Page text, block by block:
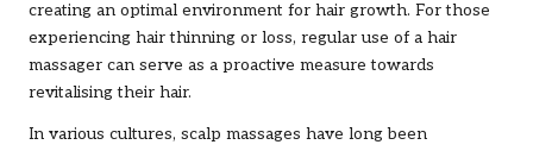
creating an optimal environment for hair growth. For those
experiencing hair thinning or loss, regular use of a hair
massager can serve as a proactive measure towards
revitalising their hair.
In various cultures, scalp massages have long been